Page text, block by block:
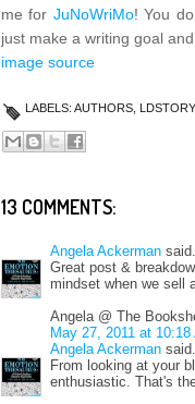
me for JuNoWriMo! You
just make a writing goal
image source
LABELS: AUTHORS
13 COMMENTS:
Angela Ackerman
Great post &
mindset when we sell
Angela @ The
May 27, 2011 at 10:18
Angela Ackerman
From looking at your
enthusiastic. That's